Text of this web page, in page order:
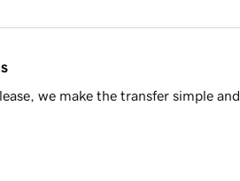
we make the transfer simple and